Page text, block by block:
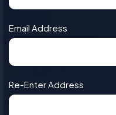
Email Address
Re-Enter Address